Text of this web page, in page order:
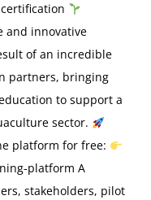
and innovative
of an incredible
partners, bringing
to support a
sector.
platform for free:
platform A
stakeholders, pilot